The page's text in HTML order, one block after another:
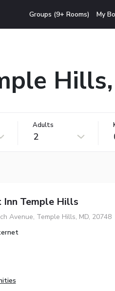
Groups (9+ Rooms) My
Adults
2
Inn Temple Hills
Avenue, Temple Hills, MD, 20748